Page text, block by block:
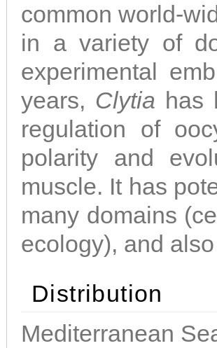
common world-
in a variety of
experimental
years, Clytia has
regulation of
polarity and
muscle. It has
many domains
ecology), and
Distribution
Mediterranean